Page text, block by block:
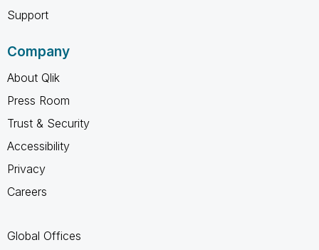
Support
Company
About Qlik
Press Room
Trust & Security
Accessibility
Privacy
Careers
Global Offices